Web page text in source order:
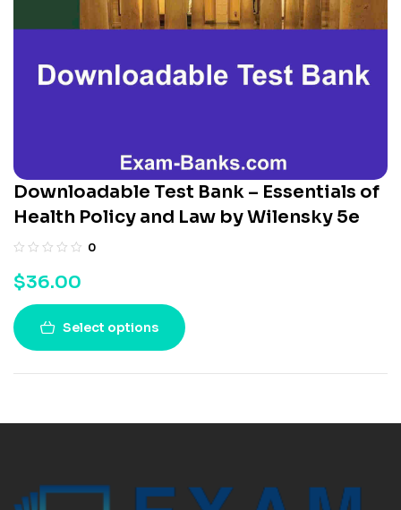
Downloadable Test Bank – Essentials of
Health Policy and Law by Wilensky 5e
0
$36.00
Select options